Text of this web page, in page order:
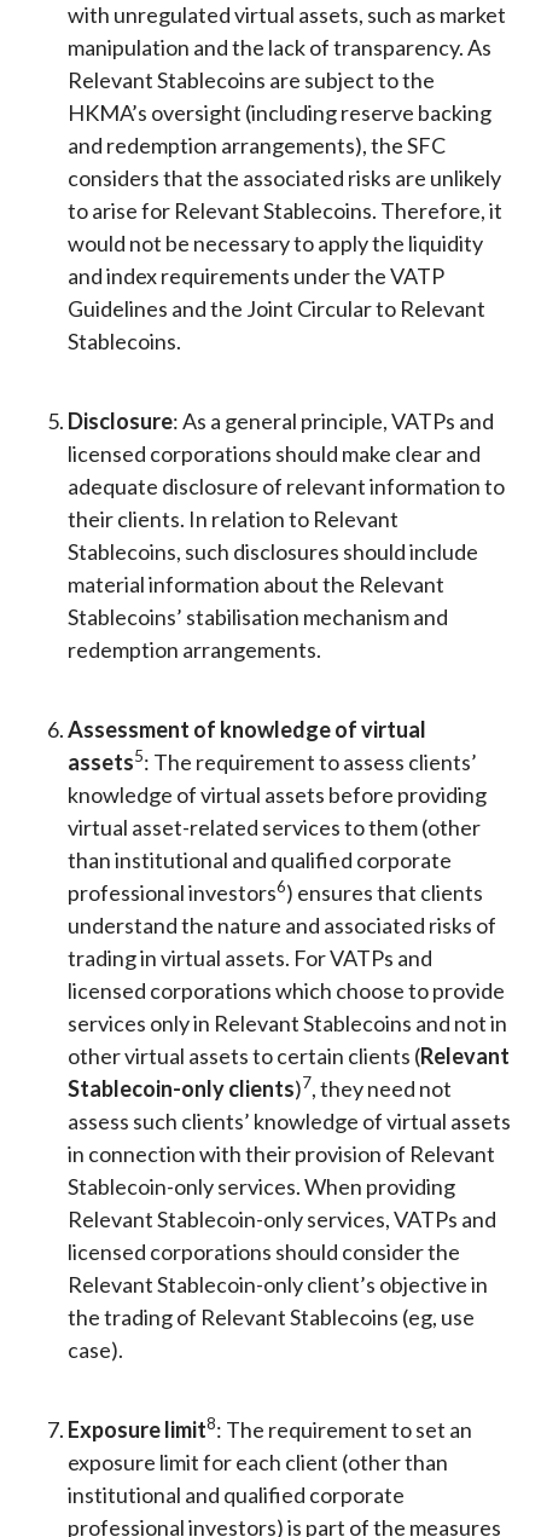
with unregulated virtual assets, such as market
manipulation and the lack of transparency. As
Relevant Stablecoins are subject to the
HKMA’s oversight (including reserve backing
and redemption arrangements), the SFC
considers that the associated risks are unlikely
to arise for Relevant Stablecoins. Therefore, it
would not be necessary to apply the liquidity
and index requirements under the VATP
Guidelines and the Joint Circular to Relevant
Stablecoins.
Disclosure: As a general principle, VATPs and
licensed corporations should make clear and
adequate disclosure of relevant information to
their clients. In relation to Relevant
Stablecoins, such disclosures should include
material information about the Relevant
Stablecoins’ stabilisation mechanism and
redemption arrangements.
Assessment of knowledge of virtual
assets5: The requirement to assess clients’
knowledge of virtual assets before providing
virtual asset-related services to them (other
than institutional and qualified corporate
professional investors6) ensures that clients
understand the nature and associated risks of
trading in virtual assets. For VATPs and
licensed corporations which choose to provide
services only in Relevant Stablecoins and not in
other virtual assets to certain clients (Relevant
Stablecoin-only clients)7, they need not
assess such clients’ knowledge of virtual assets
in connection with their provision of Relevant
Stablecoin-only services. When providing
Relevant Stablecoin-only services, VATPs and
licensed corporations should consider the
Relevant Stablecoin-only client’s objective in
the trading of Relevant Stablecoins (eg, use
case).
Exposure limit8: The requirement to set an
exposure limit for each client (other than
institutional and qualified corporate
professional investors) is part of the measures